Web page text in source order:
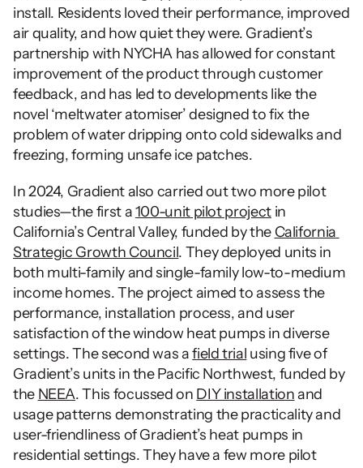
install. Residents loved their performance, improved
air quality, and how quiet they were. Gradient’s
partnership with NYCHA has allowed for constant
improvement of the product through customer
feedback, and has led to developments like the
novel ‘meltwater atomiser’ designed to fix the
problem of water dripping onto cold sidewalks and
freezing, forming unsafe ice patches.
In 2024, Gradient also carried out two more pilot
studies—the first a 100-unit pilot project in
California’s Central Valley, funded by the California
Strategic Growth Council. They deployed units in
both multi-family and single-family low-to-medium
income homes. The project aimed to assess the
performance, installation process, and user
satisfaction of the window heat pumps in diverse
settings. The second was a field trial using five of
Gradient’s units in the Pacific Northwest, funded by
the NEEA. This focussed on DIY installation and
usage patterns demonstrating the practicality and
user-friendliness of Gradient’s heat pumps in
residential settings. They have a few more pilot